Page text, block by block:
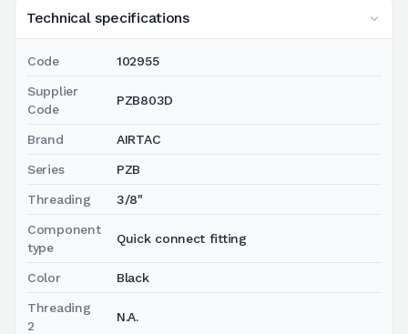
Technical specifications
Code 102955
Supplier
Code
PZB803D
Brand AIRTAC
Series PZB
Threading 3/8"
Component
type
Quick connect fitting
Color Black
Threading
2
N.A.